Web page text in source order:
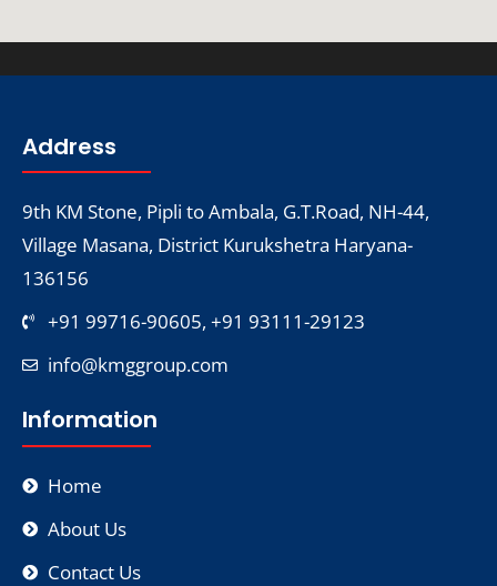
Address
9th KM Stone, Pipli to Ambala, G.T.Road, NH-44,
Village Masana, District Kurukshetra Haryana-
136156
+91 99716-90605, +91 93111-29123
info@kmggroup.com
Information
Home
About Us
Contact Us